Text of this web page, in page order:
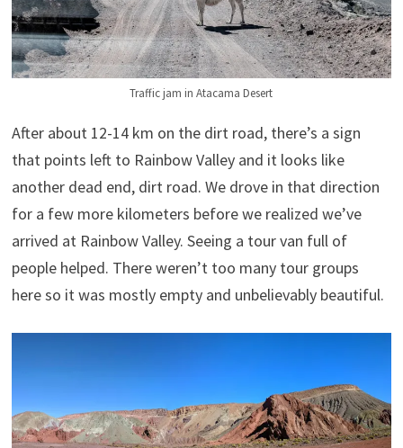
Traffic jam in Atacama Desert
After about 12-14 km on the dirt road, there’s a sign
that points left to Rainbow Valley and it looks like
another dead end, dirt road. We drove in that direction
for a few more kilometers before we realized we’ve
arrived at Rainbow Valley. Seeing a tour van full of
people helped. There weren’t too many tour groups
here so it was mostly empty and unbelievably beautiful.